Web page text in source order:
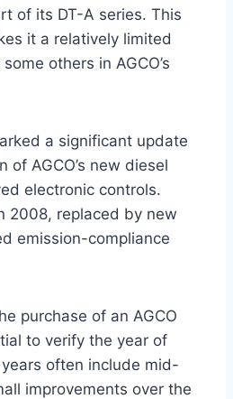
of its DT-A series. This
it a relatively limited
others in AGCO’s
a significant update
AGCO’s new diesel
electronic controls.
2008, replaced by new
emission-compliance
purchase of an AGCO
to verify the year of
often include mid-
improvements over the